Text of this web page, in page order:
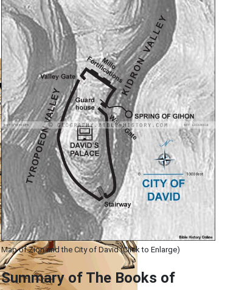
Map of Zion and the City of David (Click to Enlarge)
Summary of The Books of